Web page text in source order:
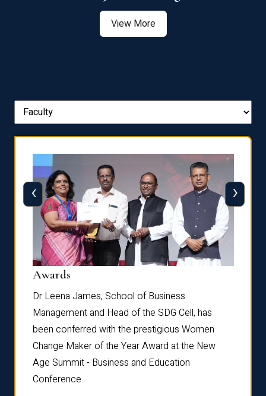
View More
Awards
Dr Leena James, School of Business
Management and Head of the SDG Cell, has
been conferred with the prestigious Women
Change Maker of the Year Award at the New
Age Summit - Business and Education
Conference.
‹ ›